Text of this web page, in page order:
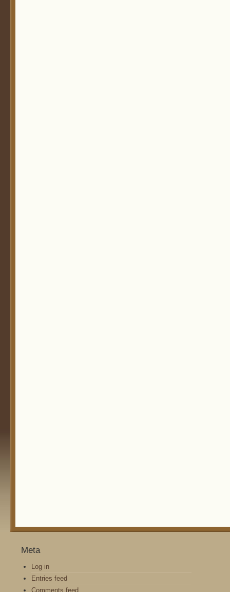
Meta
Log in
Entries feed
Comments feed